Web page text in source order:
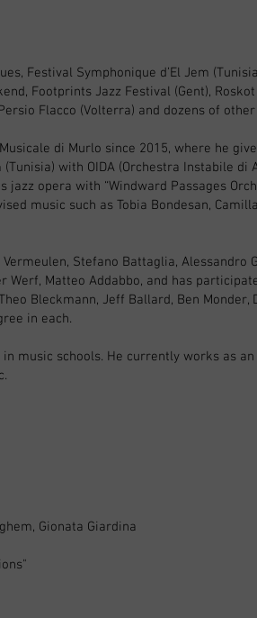
Festival Symphonique d’El Jem
Footprints Jazz Festival (Gent),
Flacco (Volterra) and dozens of
di Murlo since 2015, where he
(Tunisia) with OIDA (Orchestra Instabile
opera with “Windward Passages
music such as Tobia Bondesan,
Stefano Battaglia, Alessandro
Werf, Matteo Addabbo, and has
Bleckmann, Jeff Ballard, Ben
in each.
music schools. He currently works as
Gionata Giardina